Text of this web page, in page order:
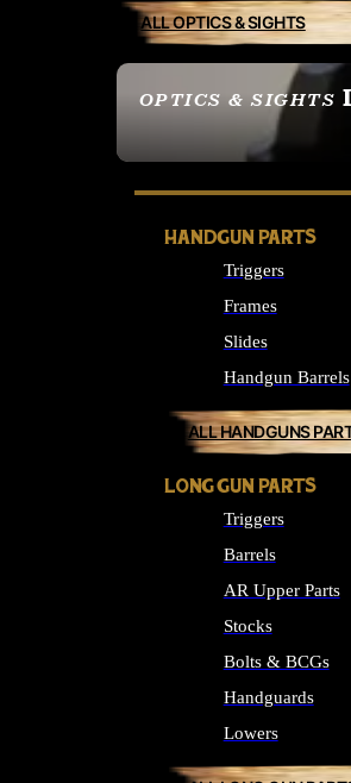
OPTICS & SIGHTS
SEE ALL OPTICS &
ALL OPTICS & SIGHTS
HANDGUN PARTS
Triggers
Frames
Slides
Handgun Barrels
ALL HANDGUNS
LONG GUN PARTS
Triggers
Barrels
AR Upper Parts
Stocks
Bolts & BCGs
Handguards
Lowers